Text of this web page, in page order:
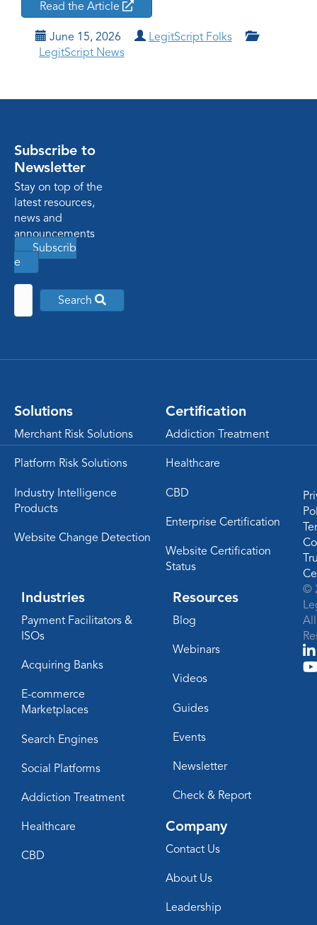
Read the Article
June 15, 2026
LegitScript Folks
LegitScript News
Subscribe to
Newsletter
Stay on top of the
latest resources,
news and
announcements
Subscrib
e
Search
Solutions
Merchant Risk Solutions
Platform Risk Solutions
Industry Intelligence
Products
Website Change Detection
Certification
Addiction Treatment
Healthcare
CBD
Enterprise Certification
Website Certification
Status
Industries
Payment Facilitators &
ISOs
Acquiring Banks
E-commerce
Marketplaces
Search Engines
Social Platforms
Addiction Treatment
Healthcare
CBD
Resources
Blog
Webinars
Videos
Guides
Events
Newsletter
Check & Report
Company
Contact Us
About Us
Leadership
©